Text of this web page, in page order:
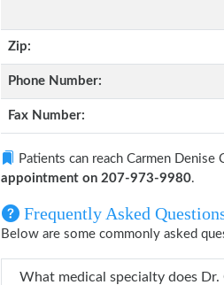
Zip:
Phone Number:
Fax Number:
Patients can reach Carmen Denise
appointment on 207-973-9980.
Frequently Asked
Below are some commonly asked
What